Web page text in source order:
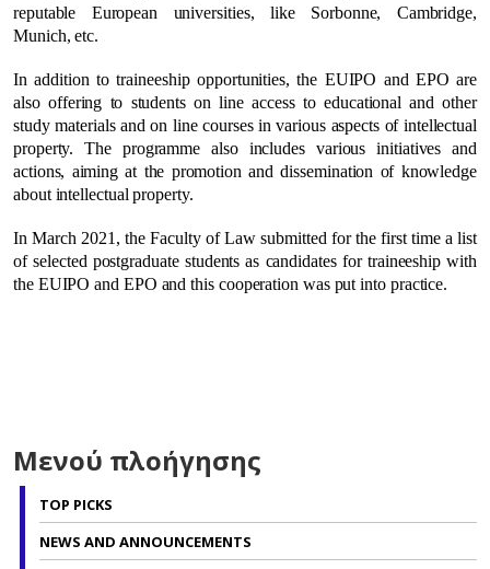
reputable European universities, like Sorbonne, Cambridge,
Munich, etc.
In addition to traineeship opportunities, the EUIPO and EPO are
also offering to students on line access to educational and other
study materials and on line courses in various aspects of intellectual
property. The programme also includes various initiatives and
actions, aiming at the promotion and dissemination of knowledge
about intellectual property.
In March 2021, the Faculty of Law submitted for the first time a list
of selected postgraduate students as candidates for traineeship with
the EUIPO and EPO and this cooperation was put into practice.
Μενού πλοήγησης
TOP PICKS
NEWS AND ANNOUNCEMENTS